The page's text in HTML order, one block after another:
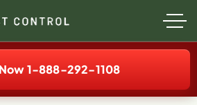
1-888-292-1108